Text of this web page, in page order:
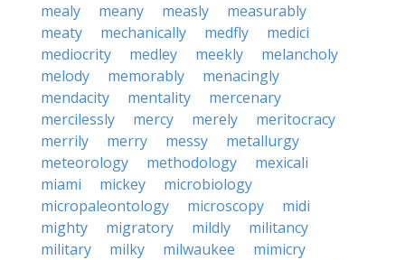
mealy
meany measly
measurably
meaty
mechanically medfly
medici
mediocrity
medley meekly
melancholy
melody
memorably
menacingly
mendacity
mentality
mercenary
mercilessly
mercy merely
meritocracy
merrily
merry messy
metallurgy
meteorology
methodology
mexicali
miami
mickey
microbiology
micropaleontology
microscopy
midi
mighty
migratory mildly
militancy
military
milky milwaukee
mimicry